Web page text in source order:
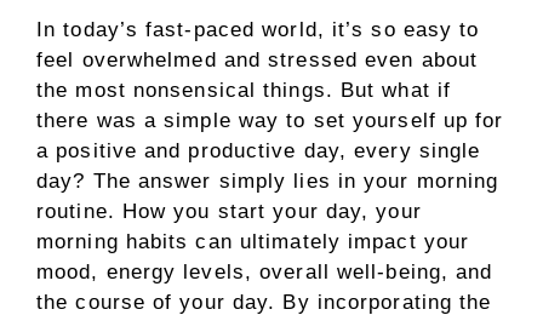
In today’s fast-paced world, it’s so easy to
feel overwhelmed and stressed even about
the most nonsensical things. But what if
there was a simple way to set yourself up for
a positive and productive day, every single
day? The answer simply lies in your morning
routine. How you start your day, your
morning habits can ultimately impact your
mood, energy levels, overall well-being, and
the course of your day. By incorporating the